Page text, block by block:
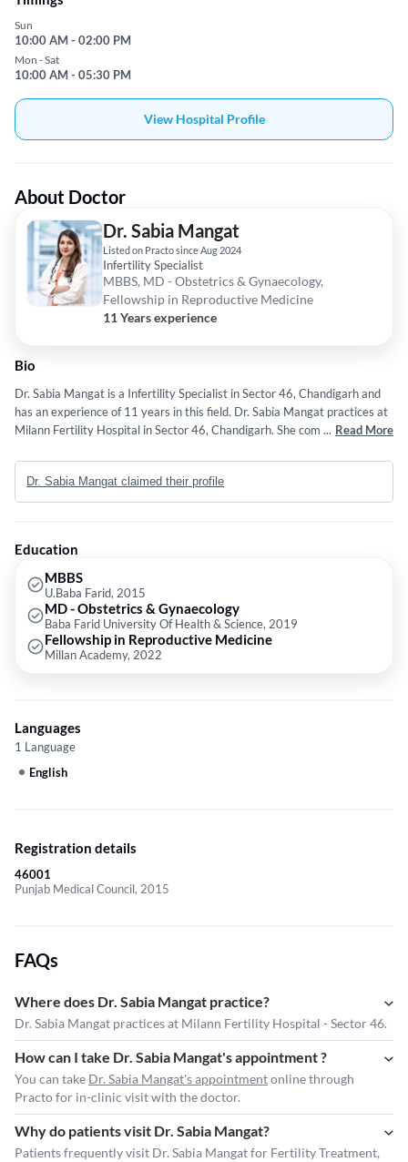
Sun
10:00 AM - 02:00 PM
Mon - Sat
10:00 AM - 05:30 PM
View Hospital Profile
About Doctor
Dr. Sabia Mangat
Listed on Practo since Aug 2024
Infertility Specialist
MBBS, MD - Obstetrics & Gynaecology,
Fellowship in Reproductive Medicine
11 Years experience
Bio
Dr. Sabia Mangat is a Infertility Specialist in Sector 46, Chandigarh and
has an experience of 11 years in this field. Dr. Sabia Mangat practices at
Milann Fertility Hospital in Sector 46, Chandigarh. She completed MBBS
Farid University Of Health & Science in 2019 and Fellowship in
Reproductive Medicine from Millan Academy in 2022. She is a member
of Indian Fertility Society,Indian Society for Assisted Reproduction,Indian
Insemination (IUI),Ovulation Induction,IVF and Fertility Services etc.
... Read More
Dr. Sabia Mangat claimed their profile
Education
MBBS
U.Baba Farid, 2015
MD - Obstetrics & Gynaecology
Baba Farid University Of Health & Science, 2019
Fellowship in Reproductive Medicine
Millan Academy, 2022
Languages
1 Language
English
Registration details
46001
Punjab Medical Council, 2015
FAQs
Where does Dr. Sabia Mangat practice?
Dr. Sabia Mangat practices at Milann Fertility Hospital - Sector 46.
How can I take Dr. Sabia Mangat's appointment ?
You can take Dr. Sabia Mangat's appointmentonline through
Practo for in-clinic visit with the doctor.
Why do patients visit Dr. Sabia Mangat?
Patients frequently visit Dr. Sabia Mangat for Fertility Treatment,